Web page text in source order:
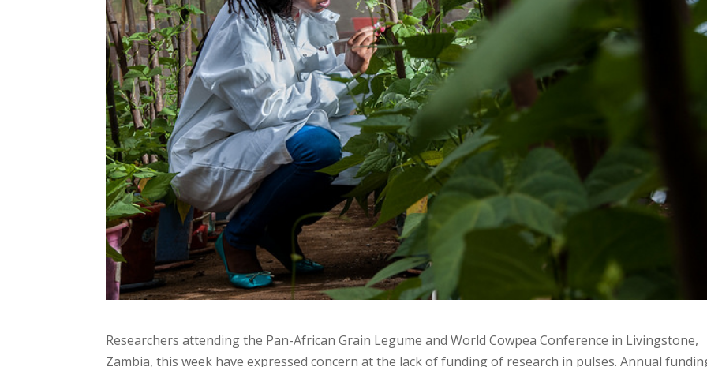
Researchers attending the Pan-African Grain Legume and World Cowpea Conference in Livingstone,
Zambia, this week have expressed concern at the lack of funding of research in pulses. Annual